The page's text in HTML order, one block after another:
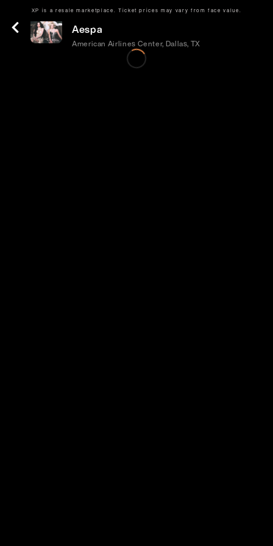
XP is a resale marketplace. Ticket prices may vary from face value.
Tue | Sep 29 | 8:00 PM
Aespa
American Airlines Center, Dallas, TX